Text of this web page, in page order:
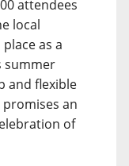
attendees
local
as a
summer
and flexible
an
of